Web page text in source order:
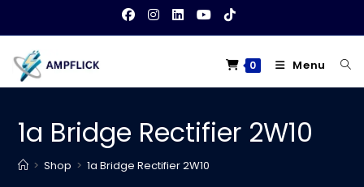
content
0 Menu
1a Bridge Rectifier 2W10
> Shop > 1a Bridge Rectifier 2W10